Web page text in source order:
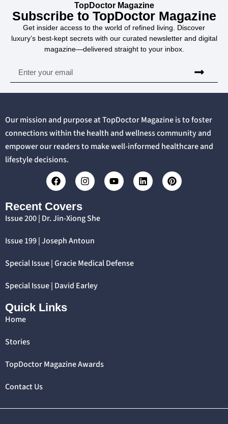
TopDoctor Magazine
Subscribe to TopDoctor Magazine
Get insider access to the world of refined living. Discover
luxury’s best-kept secrets with our curated newsletter and digital
magazine—delivered straight to your inbox.
Our mission and purpose at TopDoctor Magazine is to foster
connections within the health and wellness community and
empower our readers to make well-informed healthcare and
lifestyle decisions.
Recent Covers
Issue 200 | Dr. Jin-Xiong She
Issue 199 | Joseph Antoun
Special Issue | Gracie Medical Defense
Special Issue | David Earley
Quick Links
Home
Stories
TopDoctor Magazine Awards
Contact Us